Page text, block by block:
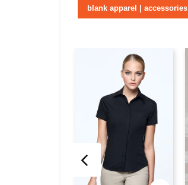
blank apparel | accessories